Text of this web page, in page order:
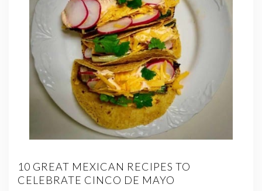
10 GREAT MEXICAN RECIPES TO
CELEBRATE CINCO DE MAYO